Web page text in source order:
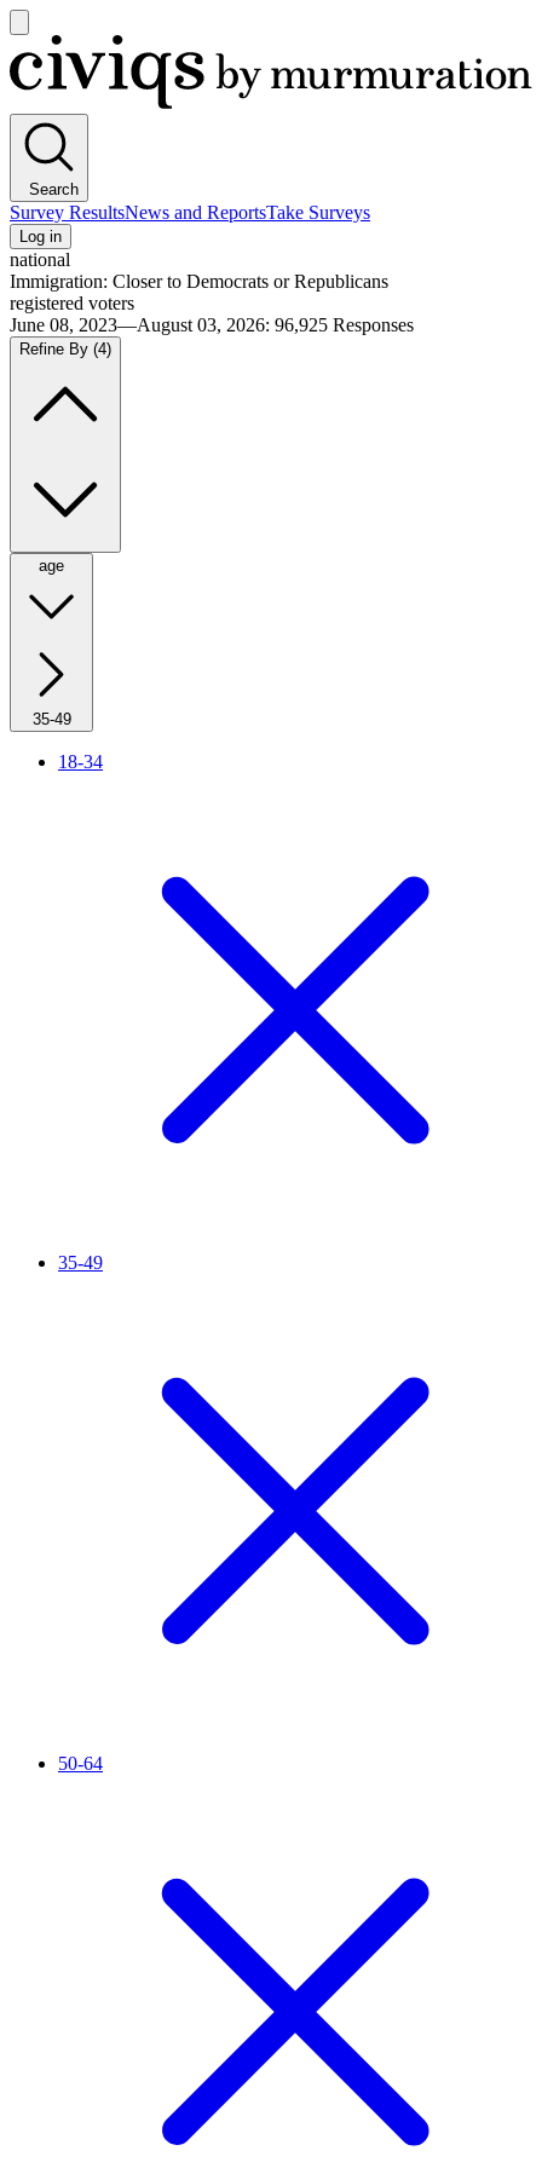
main
menu
Civiqs
Search
Survey ResultsNews and ReportsTake Surveys
Log in
national
Immigration: Closer to Democrats or Republicans
registered voters
June 08, 2023—August 03, 2026: 96,925 Responses
Refine By (4)
age
35-49
18-34
35-49
50-64